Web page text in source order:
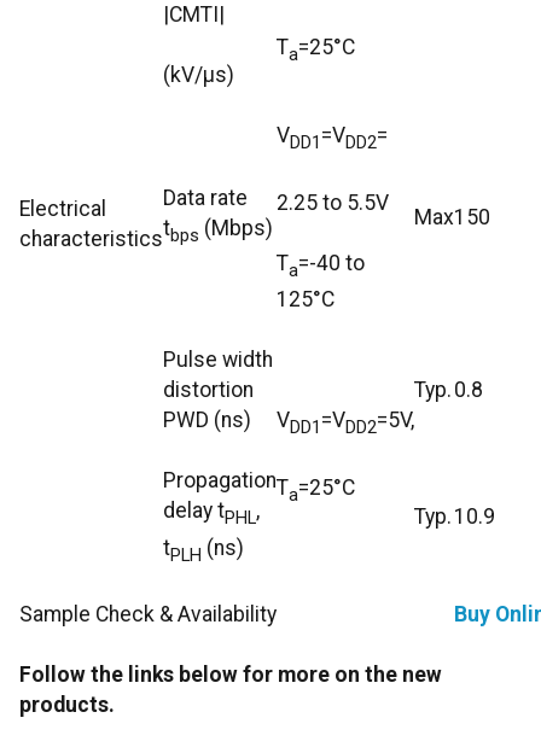
Electrical
characteristics
|CMTI|
(kV/μs)
Ta=25°C
Data rate
tbps (Mbps)
VDD1 =VDD2=
2.25 to 5.5V
Ta=-40 to
125°C
Max150
Pulse width
distortion
PWD (ns)
VDD1 =VDD2=5V,
Ta=25°C
Typ. 0.8
Propagation
delay tPHL,
tPLH (ns)
Typ. 10.9
Sample Check & Availability Buy
Follow the links below for more on the new
products.